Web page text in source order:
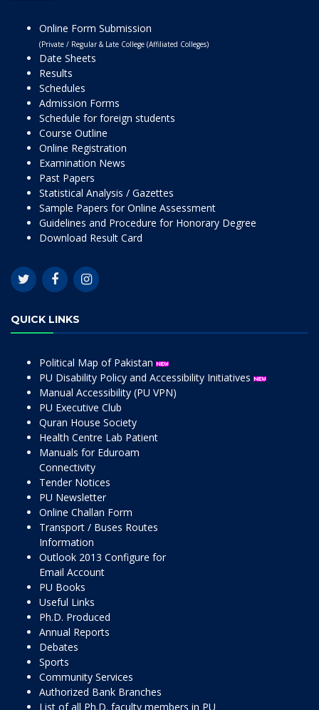
Online Form Submission
(Private / Regular & Late College (Affiliated Colleges)
Date Sheets
Results
Schedules
Admission Forms
Schedule for foreign students
Course Outline
Online Registration
Examination News
Past Papers
Statistical Analysis / Gazettes
Sample Papers for Online Assessment
Guidelines and Procedure for Honorary Degree
Download Result Card
QUICK LINKS
Political Map of Pakistan
PU Disability Policy and Accessibility Initiatives
Manual Accessibility (PU VPN)
PU Executive Club
Quran House Society
Health Centre Lab Patient
Manuals for Eduroam
Connectivity
Tender Notices
PU Newsletter
Online Challan Form
Transport / Buses Routes
Information
Outlook 2013 Configure for
Email Account
PU Books
Useful Links
Ph.D. Produced
Annual Reports
Debates
Sports
Community Services
Authorized Bank Branches
List of all Ph.D. faculty members in PU